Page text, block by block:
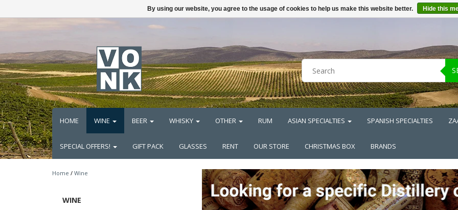
HOME WINE BEER WHISKY OTHER RUM ASIAN SPECIALTIES SPANISH SPECIALTIES
SPECIAL OFFERS! GIFT PACK GLASSES RENT OUR STORE CHRISTMAS BOX BRANDS
Home / Wine
WINE
By using our website, you agree to the usage of cookies to help us make this website better. Hide this